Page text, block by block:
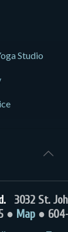
Studio
3032 St.
● Map● 604-